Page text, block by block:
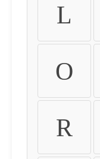
L
O
R